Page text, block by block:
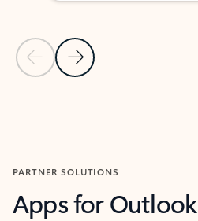
Previous Slide
Next Slide
PARTNER SOLUTIONS
Apps for Outlook